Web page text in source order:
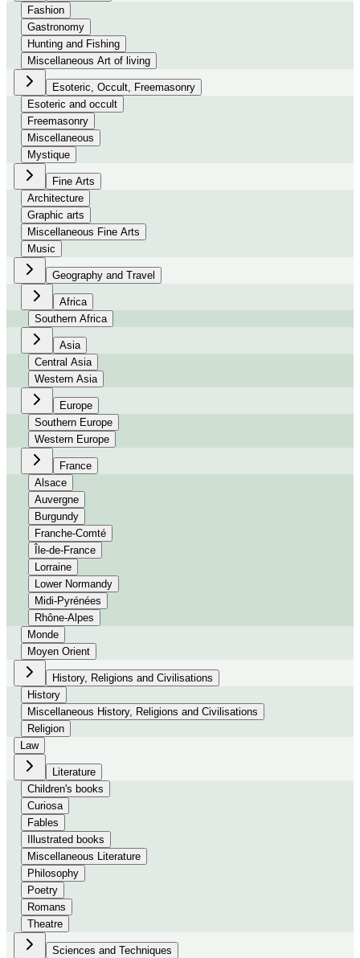
Fashion
Gastronomy
Hunting and Fishing
Miscellaneous Art of living
Esoteric, Occult, Freemasonry
Esoteric and occult
Freemasonry
Miscellaneous
Mystique
Fine Arts
Architecture
Graphic arts
Miscellaneous Fine Arts
Music
Geography and Travel
Africa
Southern Africa
Asia
Central Asia
Western Asia
Europe
Southern Europe
Western Europe
France
Alsace
Auvergne
Burgundy
Franche-Comté
Île-de-France
Lorraine
Lower Normandy
Midi-Pyrénées
Rhône-Alpes
Monde
Moyen Orient
History, Religions and Civilisations
History
Miscellaneous History, Religions and Civilisations
Religion
Law
Literature
Children's books
Curiosa
Fables
Illustrated books
Miscellaneous Literature
Philosophy
Poetry
Romans
Theatre
Sciences and Techniques